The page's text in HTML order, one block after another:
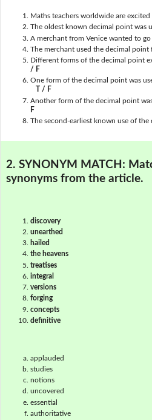
Maths teachers worldwide are
The oldest known decimal point was
A merchant from Venice wanted to go
The merchant used the decimal point
Different forms of the decimal point
/ F
One form of the decimal point was
T / F
Another form of the decimal point
F
The second-earliest known use of
2. SYNONYM MATCH:
synonyms from the article.
discovery
unearthed
hailed
the heavens
treatises
integral
versions
forging
concepts
definitive
applauded
studies
notions
uncovered
essential
authoritative